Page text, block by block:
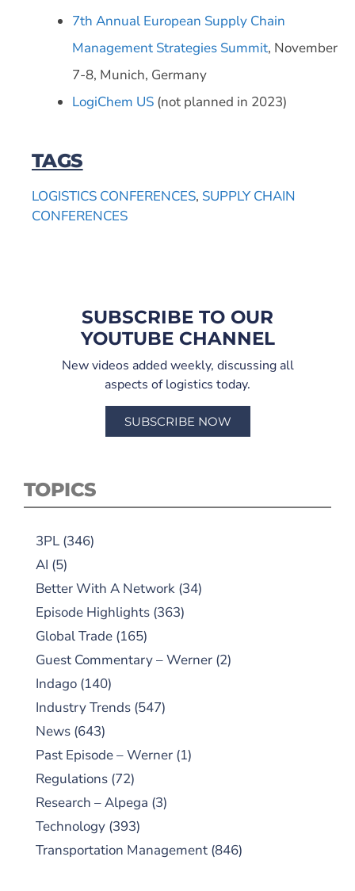
7th Annual European Supply Chain
Management Strategies Summit, November
7-8, Munich, Germany
LogiChem US (not planned in 2023)
TAGS
LOGISTICS CONFERENCES, SUPPLY CHAIN
CONFERENCES
SUBSCRIBE TO OUR
YOUTUBE CHANNEL
New videos added weekly, discussing all
aspects of logistics today.
SUBSCRIBE NOW
TOPICS
3PL (346)
AI (5)
Better With A Network (34)
Episode Highlights (363)
Global Trade (165)
Guest Commentary – Werner (2)
Indago (140)
Industry Trends (547)
News (643)
Past Episode – Werner (1)
Regulations (72)
Research – Alpega (3)
Technology (393)
Transportation Management (846)